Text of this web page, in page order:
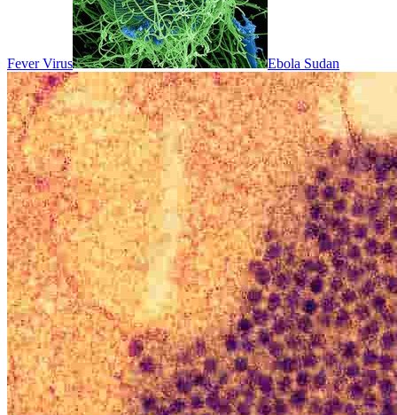
Fever Virus Ebola Sudan